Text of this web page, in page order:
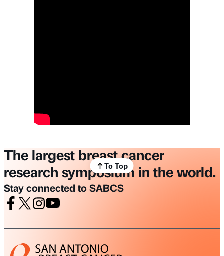
The largest breast cancer
research symposium in the world.
Stay connected to SABCS
To Top